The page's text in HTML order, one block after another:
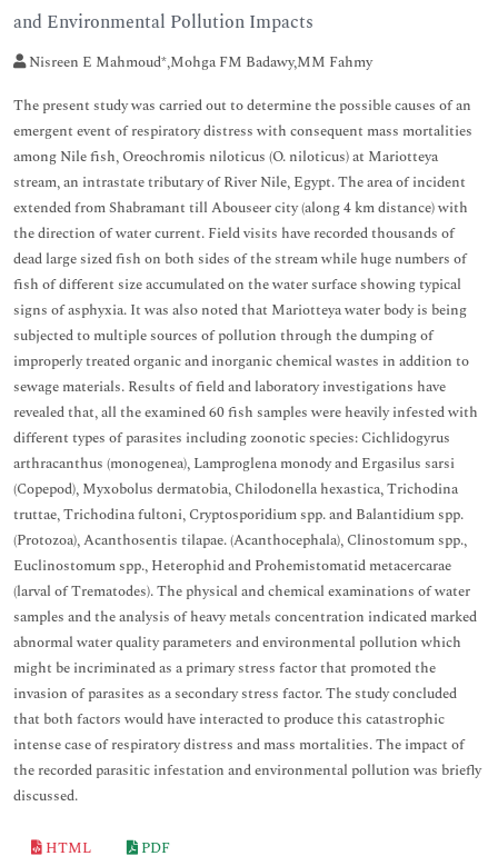
and Environmental Pollution Impacts
Nisreen E Mahmoud*,Mohga FM Badawy,MM Fahmy
The present study was carried out to determine the possible causes of an
emergent event of respiratory distress with consequent mass mortalities
among Nile fish, Oreochromis niloticus (O. niloticus) at Mariotteya
stream, an intrastate tributary of River Nile, Egypt. The area of incident
extended from Shabramant till Abouseer city (along 4 km distance) with
the direction of water current. Field visits have recorded thousands of
dead large sized fish on both sides of the stream while huge numbers of
fish of different size accumulated on the water surface showing typical
signs of asphyxia. It was also noted that Mariotteya water body is being
subjected to multiple sources of pollution through the dumping of
improperly treated organic and inorganic chemical wastes in addition to
sewage materials. Results of field and laboratory investigations have
revealed that, all the examined 60 fish samples were heavily infested with
different types of parasites including zoonotic species: Cichlidogyrus
arthracanthus (monogenea), Lamproglena monody and Ergasilus sarsi
(Copepod), Myxobolus dermatobia, Chilodonella hexastica, Trichodina
truttae, Trichodina fultoni, Cryptosporidium spp. and Balantidium spp.
(Protozoa), Acanthosentis tilapae. (Acanthocephala), Clinostomum spp.,
Euclinostomum spp., Heterophid and Prohemistomatid metacercarae
(larval of Trematodes). The physical and chemical examinations of water
samples and the analysis of heavy metals concentration indicated marked
abnormal water quality parameters and environmental pollution which
might be incriminated as a primary stress factor that promoted the
invasion of parasites as a secondary stress factor. The study concluded
that both factors would have interacted to produce this catastrophic
intense case of respiratory distress and mass mortalities. The impact of
the recorded parasitic infestation and environmental pollution was briefly
discussed.
HTML
PDF